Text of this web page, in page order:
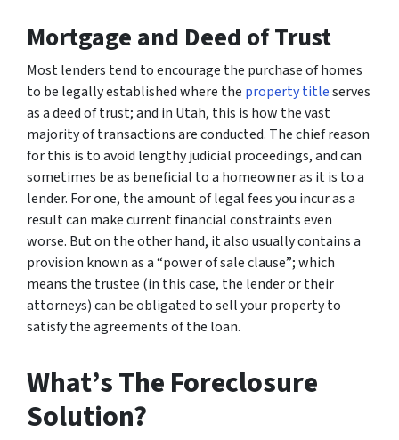
Mortgage and Deed of Trust
Most lenders tend to encourage the purchase of homes
to be legally established where the property titleserves
as a deed of trust; and in Utah, this is how the vast
majority of transactions are conducted. The chief reason
for this is to avoid lengthy judicial proceedings, and can
sometimes be as beneficial to a homeowner as it is to a
lender. For one, the amount of legal fees you incur as a
result can make current financial constraints even
worse. But on the other hand, it also usually contains a
provision known as a “power of sale clause”; which
means the trustee (in this case, the lender or their
attorneys) can be obligated to sell your property to
satisfy the agreements of the loan.
What’s The Foreclosure
Solution?